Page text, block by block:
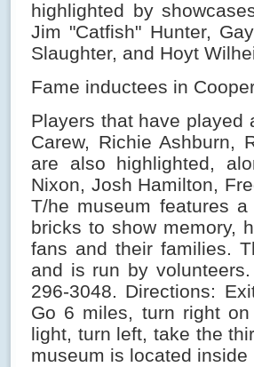
highlighted by
Jim "Catfish" Hunter,
Slaughter, and Hoyt
Fame inductees in
Players that have played
Carew, Richie Ashburn,
are also highlighted,
Nixon, Josh Hamilton,
T/he museum features
bricks to show memory,
fans and their families.
and is run by
296-3048. Directions:
Go 6 miles, turn right
light, turn left, take the
museum is located